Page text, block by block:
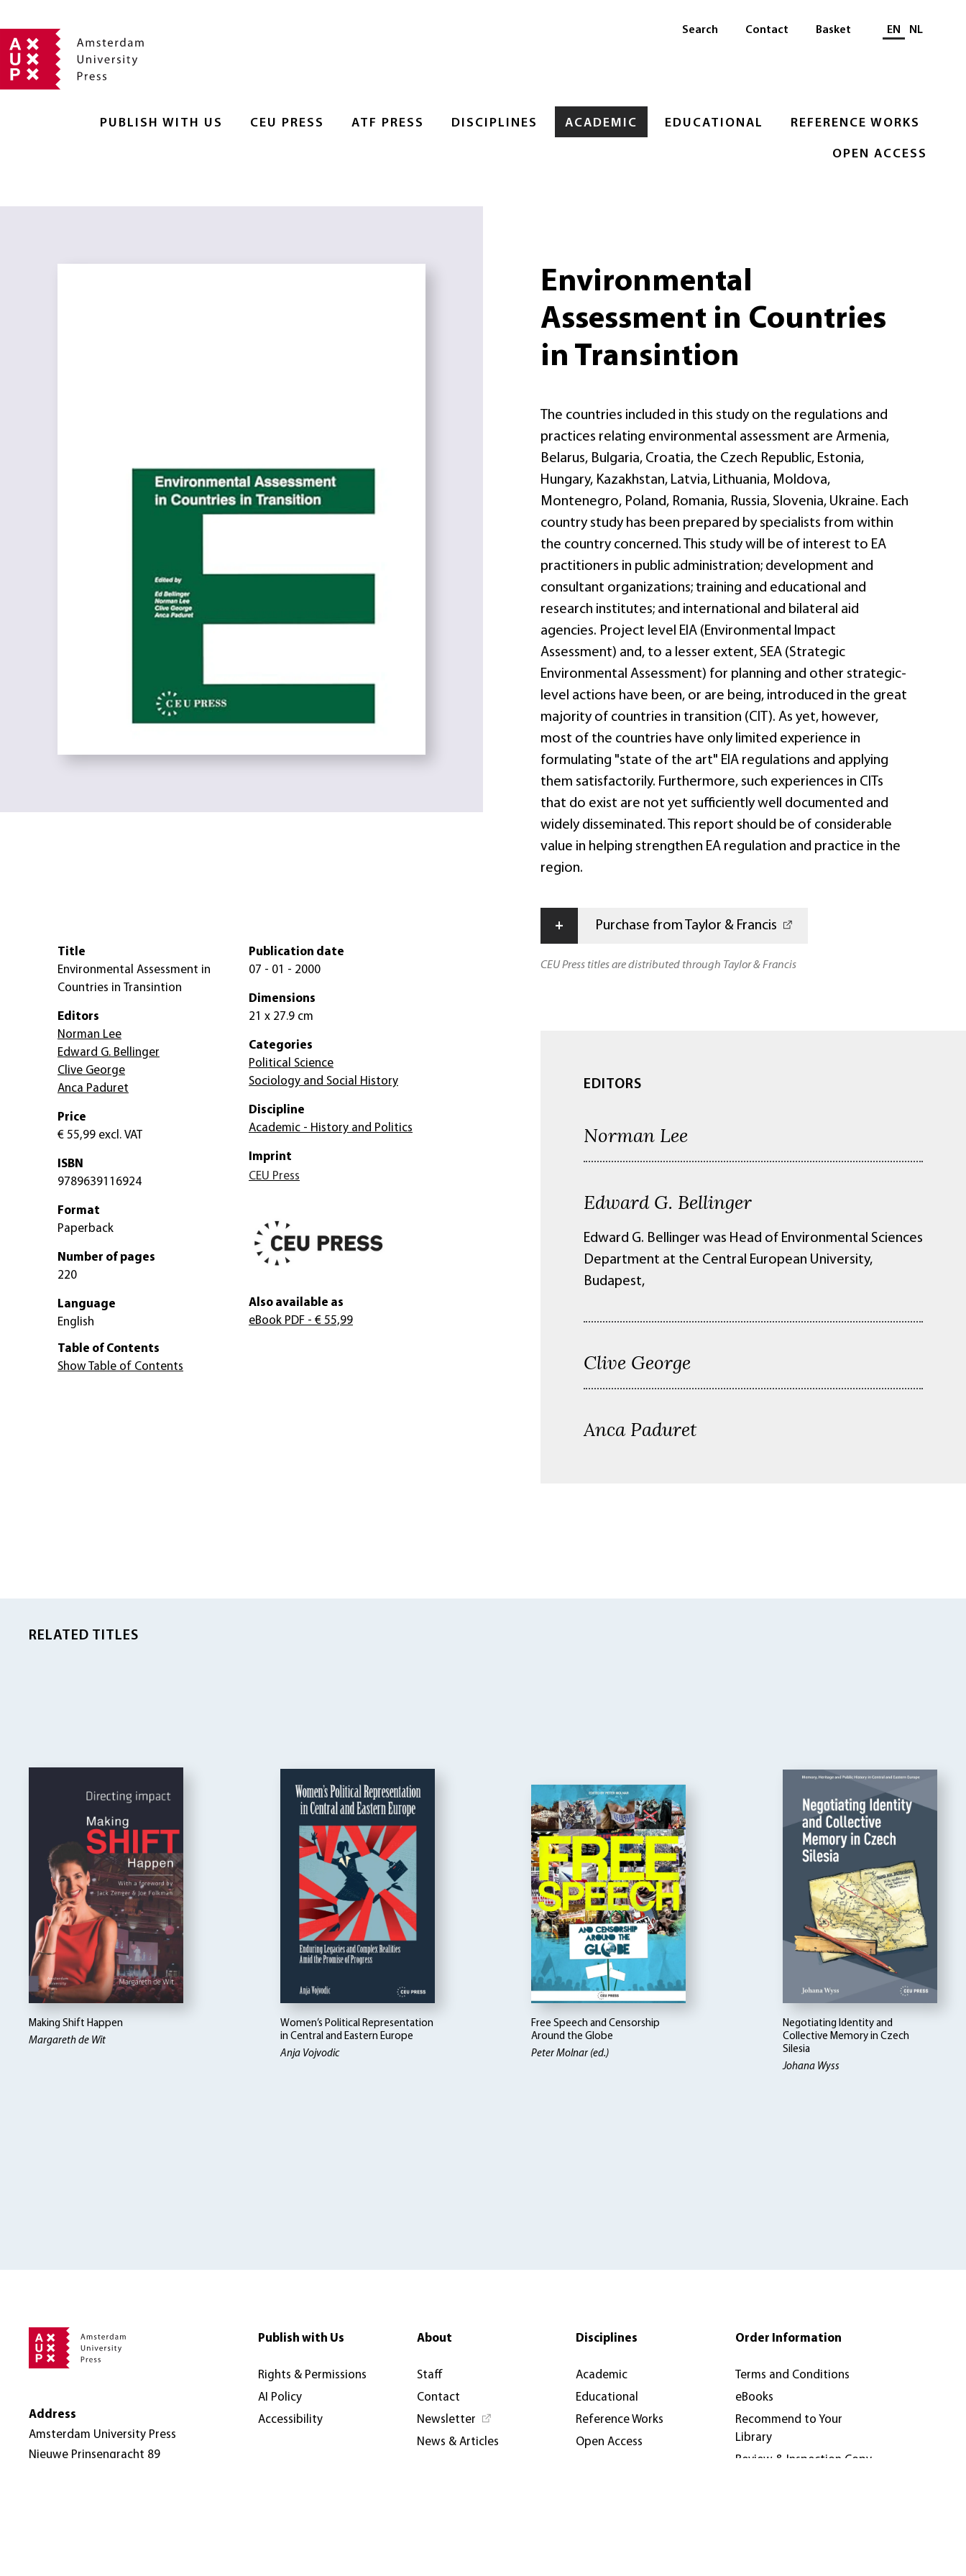
PUBLISH WITH US CEU PRESS ATF PRESS DISCIPLINES ACADEMIC EDUCATIONAL REFERENCE WORKS
OPEN ACCESS
Search Contact Basket Select language
EN NL
Environmental
Assessment in Countries
in Transintion
The countries included in this study on the regulations and
practices relating environmental assessment are Armenia,
Belarus, Bulgaria, Croatia, the Czech Republic, Estonia,
Hungary, Kazakhstan, Latvia, Lithuania, Moldova,
Montenegro, Poland, Romania, Russia, Slovenia, Ukraine. Each
country study has been prepared by specialists from within
the country concerned. This study will be of interest to EA
practitioners in public administration; development and
consultant organizations; training and educational and
research institutes; and international and bilateral aid
agencies. Project level EIA (Environmental Impact
Assessment) and, to a lesser extent, SEA (Strategic
Environmental Assessment) for planning and other strategic-
level actions have been, or are being, introduced in the great
majority of countries in transition (CIT). As yet, however,
most of the countries have only limited experience in
formulating "state of the art" EIA regulations and applying
them satisfactorily. Furthermore, such experiences in CITs
that do exist are not yet sufficiently well documented and
widely disseminated. This report should be of considerable
value in helping strengthen EA regulation and practice in the
region.
+ Purchase from Taylor & Francis
CEU Press titles are distributed through Taylor & Francis
EDITORS
Norman Lee
Edward G. Bellinger
Edward G. Bellinger was Head of Environmental Sciences
Department at the Central European University,
Budapest,
Clive George
Anca Paduret
Title
Environmental Assessment in
Countries in Transintion
Editors
Norman Lee
Edward G. Bellinger
Clive George
Anca Paduret
Price
€ 55,99 excl. VAT
ISBN
9789639116924
Format
Paperback
Number of pages
220
Language
English
Publication date
07 - 01 - 2000
Dimensions
21 x 27.9 cm
Categories
Political Science
Sociology and Social History
Discipline
Academic - History and Politics
Imprint
CEU Press
Also available as
eBook PDF - € 55,99
Table of Contents
Show Table of Contents
RELATED TITLES
Making Shift Happen
Margareth de Wit
Women’s Political Representation
in Central and Eastern Europe
Anja Vojvodic
Free Speech and Censorship
Around the Globe
Peter Molnar (ed.)
Negotiating Identity and
Collective Memory in Czech
Silesia
Johana Wyss
Address
Amsterdam University Press
Nieuwe Prinsengracht 89
Publish with Us
Rights & Permissions
AI Policy
Accessibility
About
Staff
Contact
Newsletter
News & Articles
Disciplines
Academic
Educational
Reference Works
Open Access
Order Information
Terms and Conditions
eBooks
Recommend to Your
Library
Review & Inspection Copy